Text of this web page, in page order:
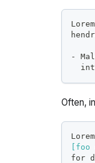
-
Often,
foo
for